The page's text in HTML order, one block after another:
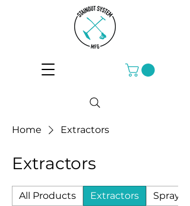
Home Extractors
Extractors
All Products Extractors Sprayers